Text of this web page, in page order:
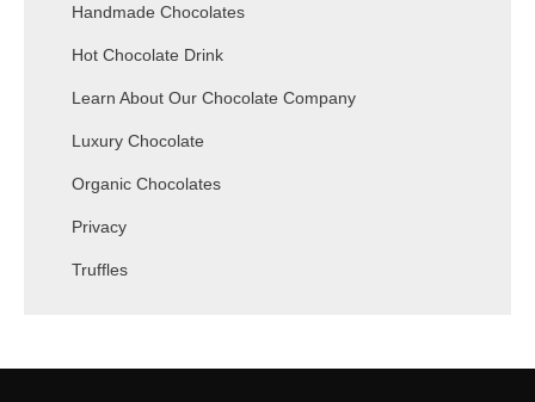
Handmade Chocolates
Hot Chocolate Drink
Learn About Our Chocolate Company
Luxury Chocolate
Organic Chocolates
Privacy
Truffles